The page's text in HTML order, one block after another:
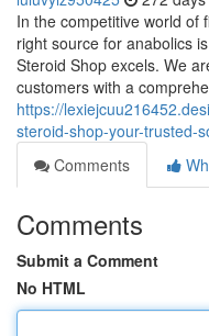
In the competitive world of
right source for anabolics
Steroid Shop excels. We
customers with a
https://
steroid-shop-your-trusted-
Comments
Comments
Submit a Comment
No HTML